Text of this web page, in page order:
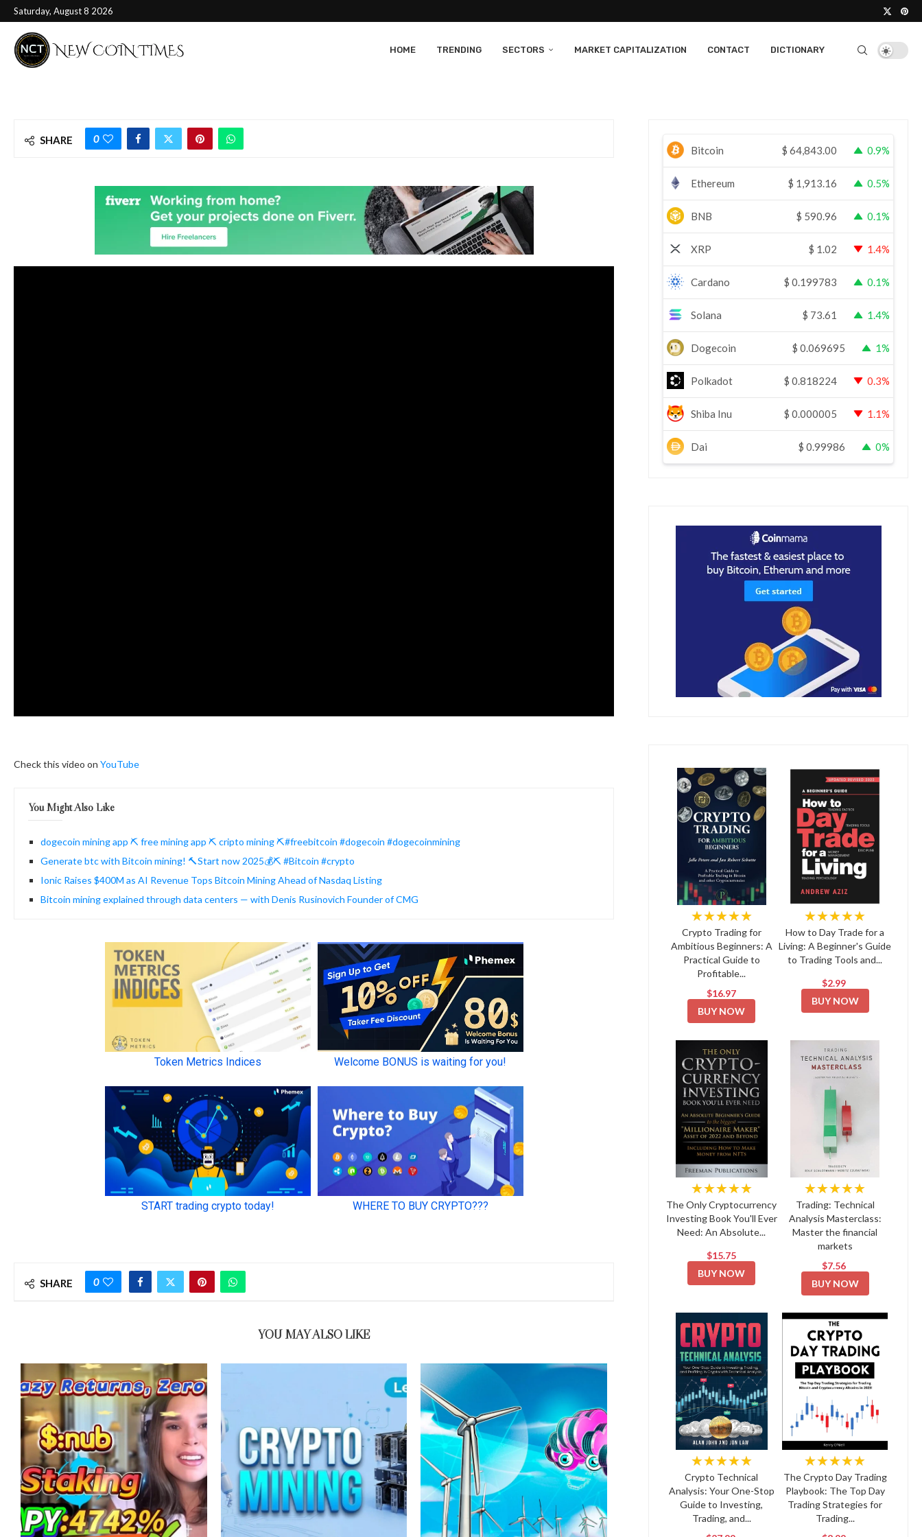
Saturday, August 8 2026
HOME TRENDING SECTORS MARKET CAPITALIZATION CONTACT DICTIONARY
SHARE 0
Check this video on YouTube
You Might Also Like
dogecoin mining app ⛏️ free mining app ⛏️ cripto mining ⛏️#freebitcoin #dogecoin #dogecoinmining
Generate btc with Bitcoin mining! 🔨Start now 2025💰⛏️ #Bitcoin #crypto
Ionic Raises $400M as AI Revenue Tops Bitcoin Mining Ahead of Nasdaq Listing
Bitcoin mining explained through data centers — with Denis Rusinovich Founder of CMG
SHARE 0
YOU MAY ALSO LIKE
Bitcoin $ 64,843.00 0.9%
Ethereum $ 1,913.16 0.5%
BNB $ 590.96 0.1%
XRP $ 1.02 1.4%
Cardano $ 0.199783 0.1%
Solana $ 73.61 1.4%
Dogecoin $ 0.069695 1%
Polkadot $ 0.818224 0.3%
Shiba Inu $ 0.000005 1.1%
Dai $ 0.99986 0%
★★★★★
Crypto Trading for
Ambitious Beginners: A
Practical Guide to
Profitable...
$16.97
BUY NOW
★★★★★
How to Day Trade for a
Living: A Beginner's Guide
to Trading Tools and...
$2.99
BUY NOW
★★★★★
The Only Cryptocurrency
Investing Book You'll Ever
Need: An Absolute...
$15.75
BUY NOW
★★★★★
Trading: Technical
Analysis Masterclass:
Master the financial
markets
$7.56
BUY NOW
★★★★★
Crypto Technical
Analysis: Your One-Stop
Guide to Investing,
Trading, and...
★★★★★
The Crypto Day Trading
Playbook: The Top Day
Trading Strategies for
Trading...